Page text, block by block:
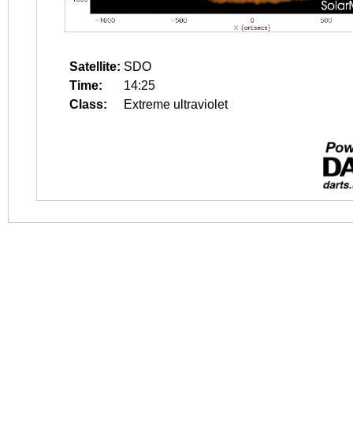
Satellite: SDO
Time:
14:25
Class:
Extreme ultraviolet